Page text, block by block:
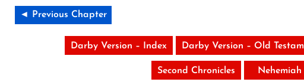
◄ Previous Chapter
Darby Version – Index Darby Version – Old
Second Chronicles Nehemiah